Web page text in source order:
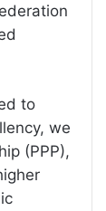
to
we
(PPP),